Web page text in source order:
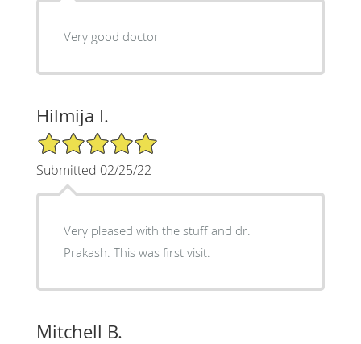
Very good doctor
Hilmija I.
5/5 Star Rating
Submitted 02/25/22
Very pleased with the stuff and dr.
Prakash. This was first visit.
Mitchell B.